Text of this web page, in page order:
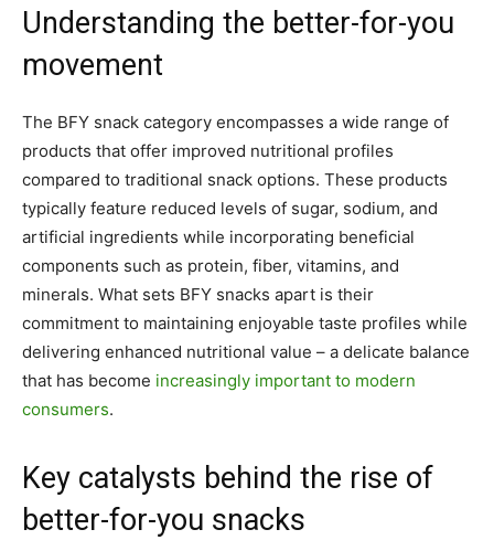
Understanding the better-for-you
movement
The BFY snack category encompasses a wide range of
products that offer improved nutritional profiles
compared to traditional snack options. These products
typically feature reduced levels of sugar, sodium, and
artificial ingredients while incorporating beneficial
components such as protein, fiber, vitamins, and
minerals. What sets BFY snacks apart is their
commitment to maintaining enjoyable taste profiles while
delivering enhanced nutritional value – a delicate balance
that has become increasingly important to modern
consumers.
Key catalysts behind the rise of
better-for-you snacks